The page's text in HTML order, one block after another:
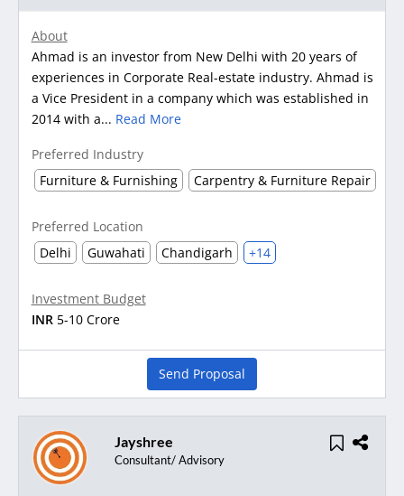
About
Ahmad is an investor from New Delhi with 20 years of
experiences in Corporate Real-estate industry. Ahmad is
a Vice President in a company which was established in
2014 with a... Read More
Preferred Industry
Furniture & Furnishing
Carpentry & Furniture Repair
Preferred Location
Delhi
Guwahati Chandigarh +14
Investment Budget
INR 5-10 Crore
Send Proposal
Jayshree
Consultant/ Advisory